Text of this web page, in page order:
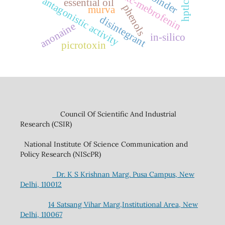
essential oil
antagonistic activityphenols
anonaine disintegrant
hptlc
murva
in-silico
picrotoxin
Council Of Scientific And Industrial
Research (CSIR)
National Institute Of Science Communication and
Policy Research (NIScPR)
Dr. K S Krishnan Marg. Pusa Campus, New
Delhi, 110012
14 Satsang Vihar Marg,Institutional Area, New
Delhi, 110067